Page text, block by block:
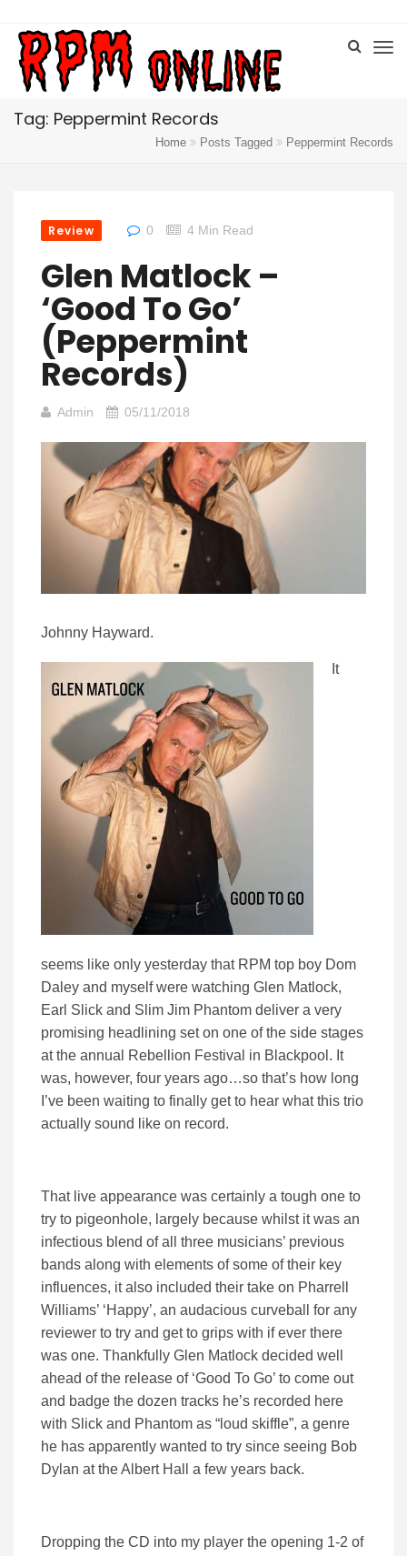
Tag: Peppermint Records
Home Posts Tagged Peppermint Records
Review 0 4 Min Read
Glen Matlock –
‘Good To Go’
(Peppermint
Records)
Admin 05/11/2018
Johnny Hayward.
It
seems like only yesterday that RPM top boy Dom
Daley and myself were watching Glen Matlock,
Earl Slick and Slim Jim Phantom deliver a very
promising headlining set on one of the side stages
at the annual Rebellion Festival in Blackpool. It
was, however, four years ago…so that’s how long
I’ve been waiting to finally get to hear what this trio
actually sound like on record.
That live appearance was certainly a tough one to
try to pigeonhole, largely because whilst it was an
infectious blend of all three musicians’ previous
bands along with elements of some of their key
influences, it also included their take on Pharrell
Williams’ ‘Happy’, an audacious curveball for any
reviewer to try and get to grips with if ever there
was one. Thankfully Glen Matlock decided well
ahead of the release of ‘Good To Go’ to come out
and badge the dozen tracks he’s recorded here
with Slick and Phantom as “loud skiffle”, a genre
he has apparently wanted to try since seeing Bob
Dylan at the Albert Hall a few years back.
Dropping the CD into my player the opening 1-2 of